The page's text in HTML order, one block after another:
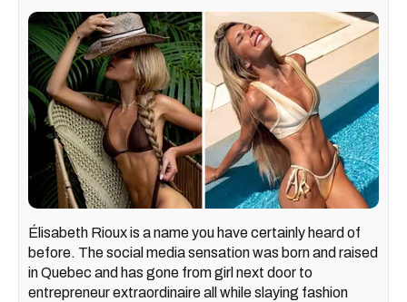
Élisabeth Rioux is a name you have certainly heard of
before. The social media sensation was born and raised
in Quebec and has gone from girl next door to
entrepreneur extraordinaire all while slaying fashion